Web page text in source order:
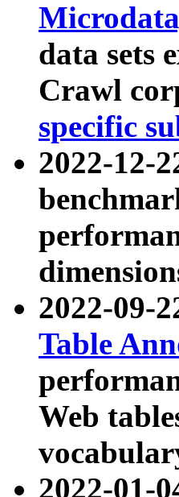
data sets
Crawl
specific
2022-12-
2022-09-
Table
Web
2022-01-